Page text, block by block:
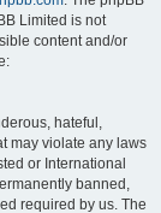
Limited is not
content and/or
hateful,
may violate any laws
or International
banned,
required by us. The